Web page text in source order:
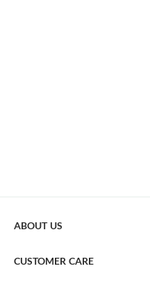
ABOUT US
CUSTOMER CARE